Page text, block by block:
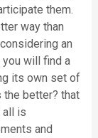
them.
way than
an
you will find a
its own set of
the better? that
all is
and